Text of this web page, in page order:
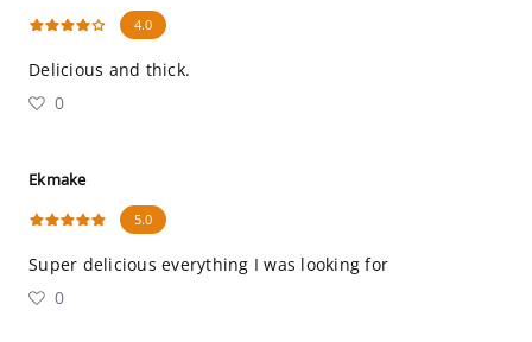
4.0
Delicious and thick.
0
Ekmake
5.0
Super delicious everything I was looking for
0